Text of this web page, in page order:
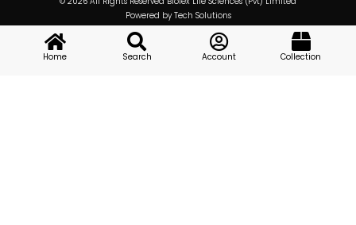
Powered by Tech Solutions
Home Search Account Collection